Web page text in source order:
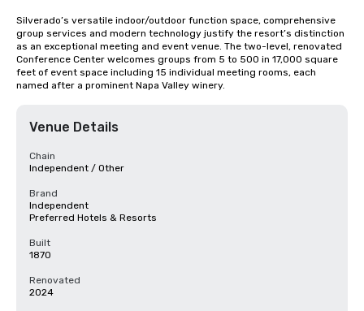
Silverado’s versatile indoor/outdoor function space, comprehensive
group services and modern technology justify the resort’s distinction
as an exceptional meeting and event venue. The two-level, renovated
Conference Center welcomes groups from 5 to 500 in 17,000 square
feet of event space including 15 individual meeting rooms, each
named after a prominent Napa Valley winery.
Venue Details
Chain
Independent / Other
Brand
Independent
Preferred Hotels & Resorts
Built
1870
Renovated
2024